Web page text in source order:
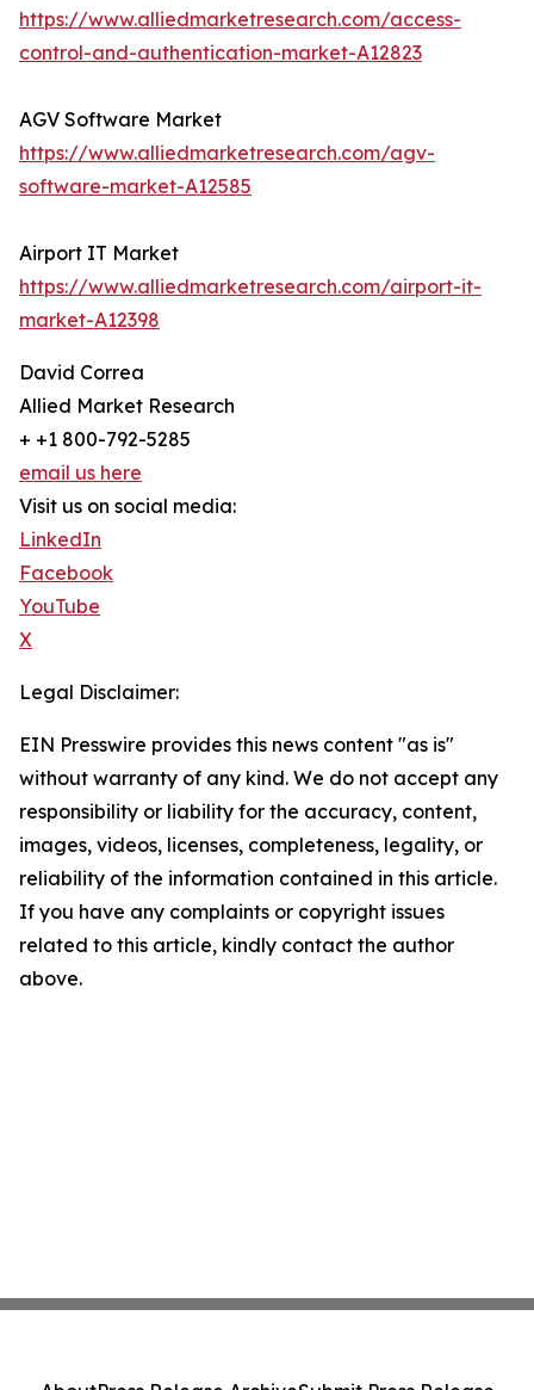
https://www.alliedmarketresearch.com/access-
control-and-authentication-market-A12823
AGV Software Market
https://www.alliedmarketresearch.com/agv-
software-market-A12585
Airport IT Market
https://www.alliedmarketresearch.com/airport-it-
market-A12398
David Correa
Allied Market Research
+ +1 800-792-5285
email us here
Visit us on social media:
LinkedIn
Facebook
YouTube
X
Legal Disclaimer:
EIN Presswire provides this news content "as is"
without warranty of any kind. We do not accept any
responsibility or liability for the accuracy, content,
images, videos, licenses, completeness, legality, or
reliability of the information contained in this article.
If you have any complaints or copyright issues
related to this article, kindly contact the author
above.